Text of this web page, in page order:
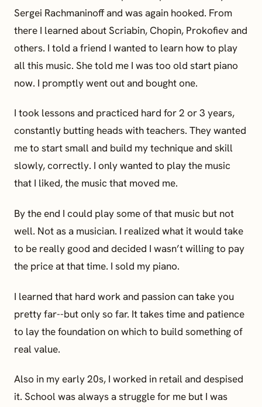
Sergei Rachmaninoff and was again hooked. From
there I learned about Scriabin, Chopin, Prokofiev and
others. I told a friend I wanted to learn how to play
all this music. She told me I was too old start piano
now. I promptly went out and bought one.
I took lessons and practiced hard for 2 or 3 years,
constantly butting heads with teachers. They wanted
me to start small and build my technique and skill
slowly, correctly. I only wanted to play the music
that I liked, the music that moved me.
By the end I could play some of that music but not
well. Not as a musician. I realized what it would take
to be really good and decided I wasn’t willing to pay
the price at that time. I sold my piano.
I learned that hard work and passion can take you
pretty far--but only so far. It takes time and patience
to lay the foundation on which to build something of
real value.
Also in my early 20s, I worked in retail and despised
it. School was always a struggle for me but I was